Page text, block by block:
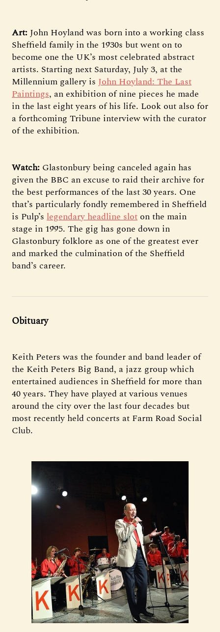
Art: John Hoyland was born into a working class
Sheffield family in the 1930s but went on to
become one the UK’s most celebrated abstract
artists. Starting next Saturday, July 3, at the
Millennium gallery is John Hoyland: The Last
Paintings, an exhibition of nine pieces he made
in the last eight years of his life. Look out also for
a forthcoming Tribune interview with the curator
of the exhibition.
Watch: Glastonbury being canceled again has
given the BBC an excuse to raid their archive for
the best performances of the last 30 years. One
that’s particularly fondly remembered in Sheffield
is Pulp’s legendary headline slot on the main
stage in 1995. The gig has gone down in
Glastonbury folklore as one of the greatest ever
and marked the culmination of the Sheffield
band’s career.
Obituary
Keith Peters was the founder and band leader of
the Keith Peters Big Band, a jazz group which
entertained audiences in Sheffield for more than
40 years. They have played at various venues
around the city over the last four decades but
most recently held concerts at Farm Road Social
Club.